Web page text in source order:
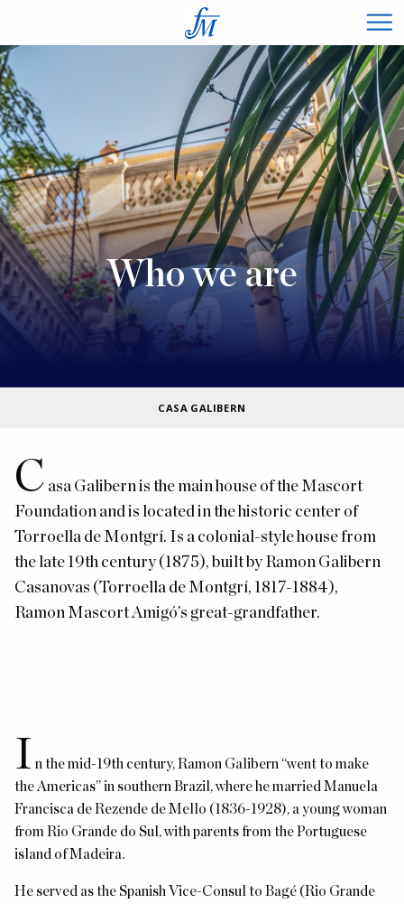
×
Who we are
CASA GALIBERN
C asa Galibern isthe main house of the Mascort
Foundation and is located in the historic center of
Torroella de Montgrí. Is a colonial-style house from
the late 19th century (1875), built by Ramon Galibern
Casanovas (Torroella de Montgrí, 1817-1884),
Ramon Mascort Amigó’s great-grandfather.
I n the mid-19th century, Ramon Galibern “went to make
the Americas” in southern Brazil, where he married Manuela
Francisca de Rezende de Mello (1836-1928), a young woman
from Rio Grande do Sul, with parents from the Portuguese
island of Madeira.
He served as the Spanish Vice-Consul to Bagé (Rio Grande